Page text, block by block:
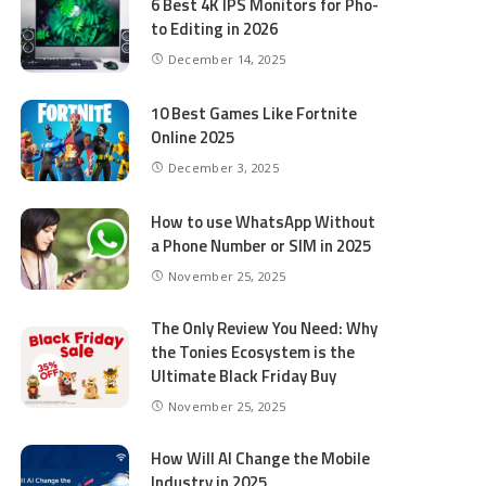
to Editing in 2026
December 14, 2025
10 Best Games Like Fortnite
Online 2025
December 3, 2025
How to use WhatsApp Without
a Phone Number or SIM in 2025
November 25, 2025
The Only Review You Need: Why
the Tonies Ecosystem is the
Ultimate Black Friday Buy
November 25, 2025
How Will AI Change the Mobile